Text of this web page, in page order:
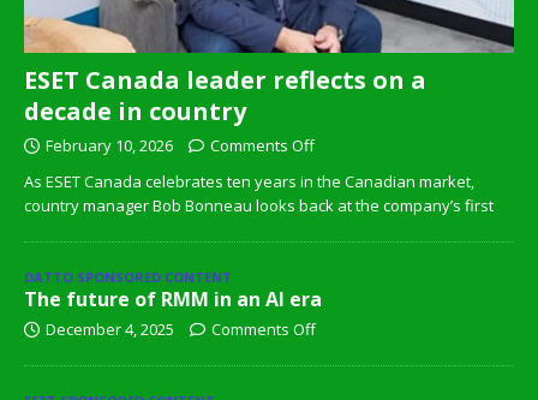
ESET Canada leader reflects on a
decade in country
February 10, 2026
Comments Off
As ESET Canada celebrates ten years in the Canadian market,
country manager Bob Bonneau looks back at the company’s first
DATTO SPONSORED CONTENT
The future of RMM in an AI era
December 4, 2025 Comments Off